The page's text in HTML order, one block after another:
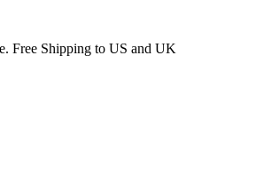
Free Shipping to US and UK